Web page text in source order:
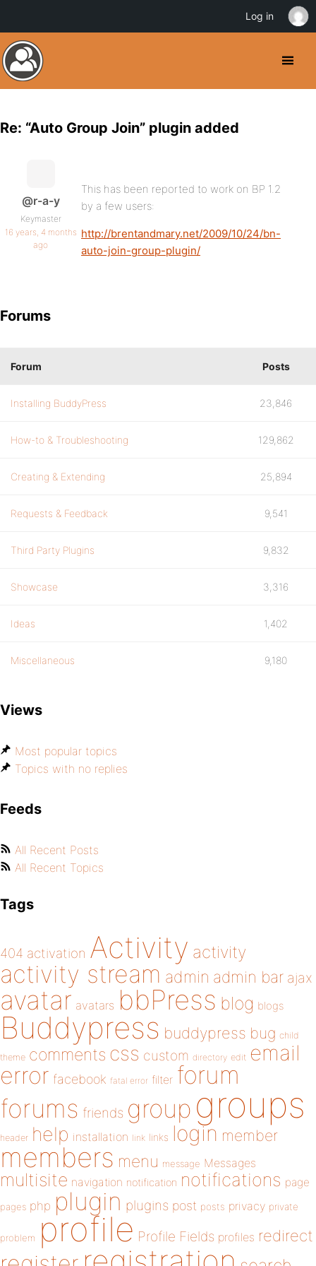
Re: “Auto Group Join” plugin added
@r-a-y
Keymaster
16 years, 4 months
ago
This has been reported to work on BP 1.2
by a few users:
http://brentandmary.net/2009/10/24/bn-
auto-join-group-plugin/
Forums
Forum Posts
Installing BuddyPress 23,846
How-to & Troubleshooting 129,862
Creating & Extending 25,894
Requests & Feedback 9,541
Third Party Plugins 9,832
Showcase 3,316
Ideas 1,402
Miscellaneous 9,180
Views
Most popular topics
Topics with no replies
Feeds
All Recent Posts
All Recent Topics
Tags
404 activation Activity activity
activity stream admin admin bar ajax
avatar avatars bbPress blog blogs
Buddypress buddypress bug child
theme comments css custom directory edit email
error facebook fatal error filter forum
forums friends group groups
header help installation link links login member
members menu message Messages
multisite navigation notification notifications page
pages php plugin plugins post posts privacy private
problem profile Profile Fields profiles redirect
Log in